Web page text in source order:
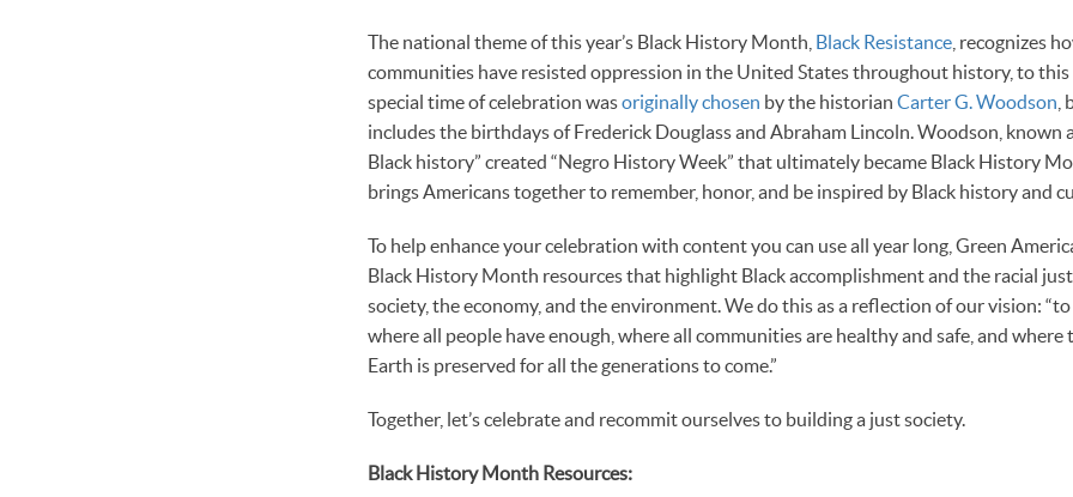
The national theme of this year’s Black History Month, Black Resistance , recognizes
communities have resisted oppression in the United States throughout history, to this
special time of celebration wasoriginally chosen by the historian Carter G. Woodson
includes the birthdays of Frederick Douglass and Abraham Lincoln. Woodson, known
Black history” created “Negro History Week” that ultimately became Black History
brings Americans together to remember, honor, and be inspired by Black history and
To help enhance your celebration with content you can use all year long, Green
Black History Month resources that highlight Black accomplishment and the racial
society, the economy, and the environment. We do this as a reflection of our vision:
where all people have enough, where all communities are healthy and safe, and where
Earth is preserved for all the generations to come.”
Together, let’s celebrate and recommit ourselves to building a just society.
Black History Month Resources: